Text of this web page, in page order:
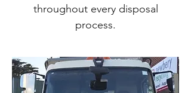
throughout every disposal
process.